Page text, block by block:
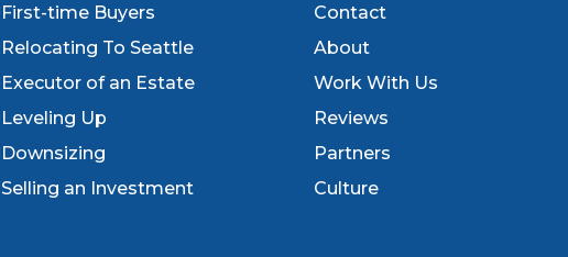
First-time Buyers
Relocating To Seattle
Executor of an Estate
Leveling Up
Downsizing
Selling an Investment
Contact
About
Work With Us
Reviews
Partners
Culture